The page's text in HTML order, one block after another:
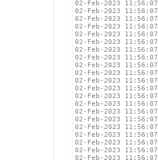
02-Feb-2023 11:56:07
02-Feb-2023 11:56:07
02-Feb-2023 11:56:07
02-Feb-2023 11:56:07
02-Feb-2023 11:56:07
02-Feb-2023 11:56:07
02-Feb-2023 11:56:07
02-Feb-2023 11:56:07
02-Feb-2023 11:56:07
02-Feb-2023 11:56:07
02-Feb-2023 11:56:07
02-Feb-2023 11:56:07
02-Feb-2023 11:56:07
02-Feb-2023 11:56:07
02-Feb-2023 11:56:07
02-Feb-2023 11:56:07
02-Feb-2023 11:56:07
02-Feb-2023 11:56:07
02-Feb-2023 11:56:07
02-Feb-2023 11:56:07
02-Feb-2023 11:56:07